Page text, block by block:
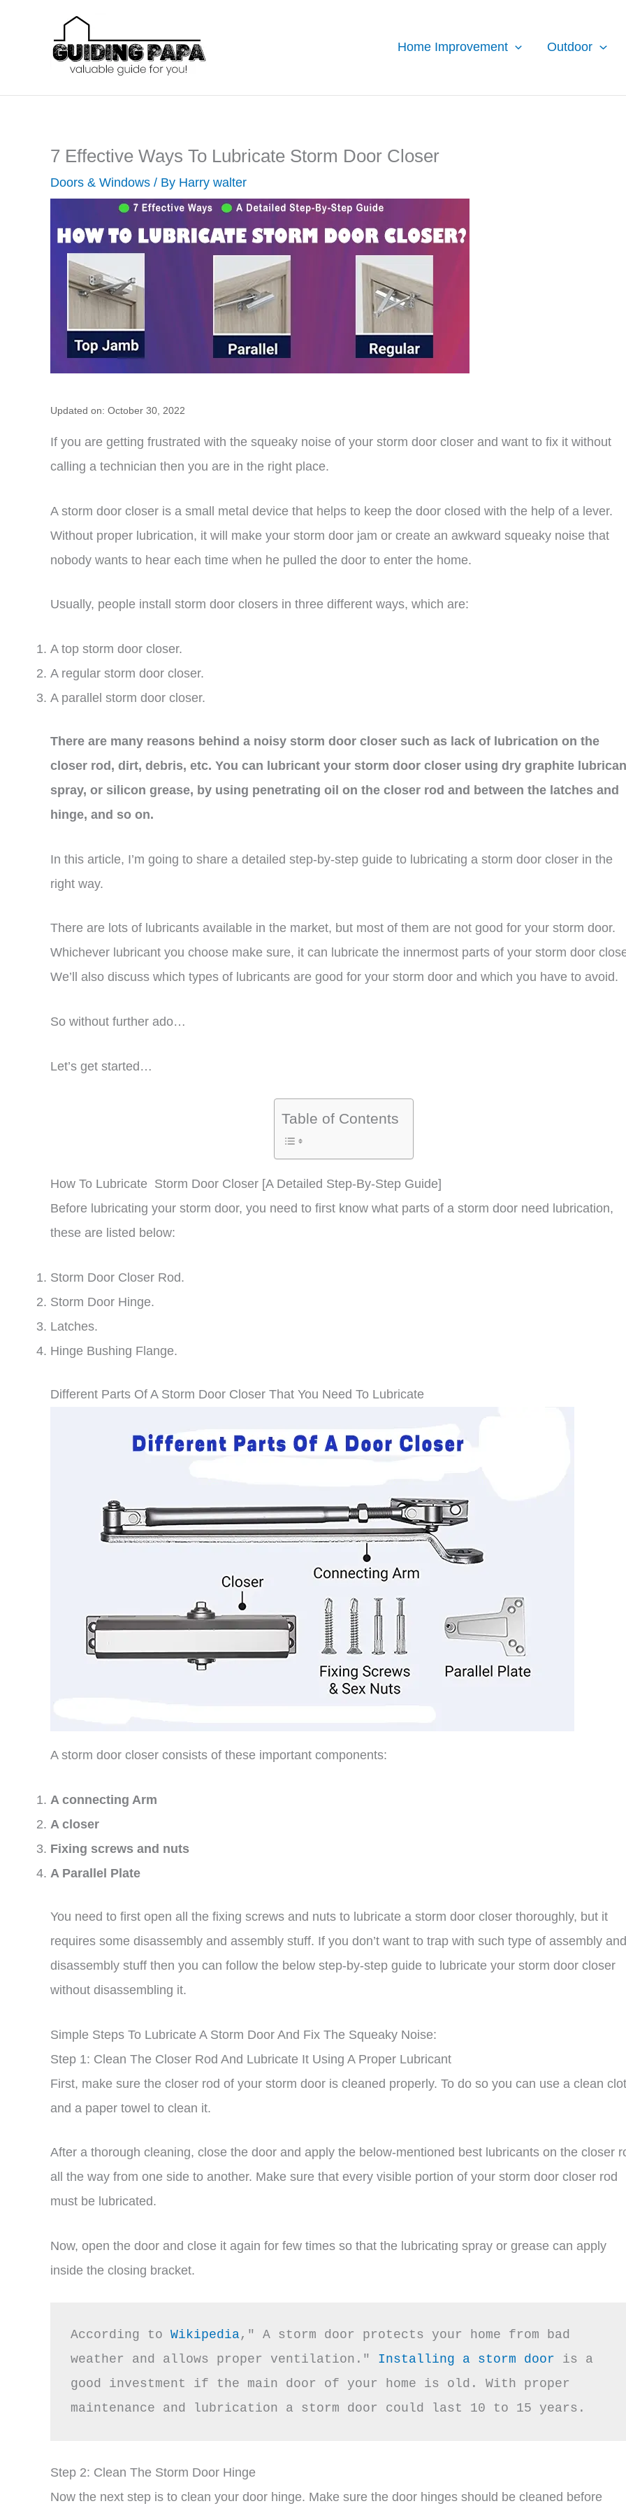
Home Improvement Outdoor
7 Effective Ways To Lubricate Storm Door Closer
Doors & Windows / By Harry walter
Updated on: October 30, 2022
If you are getting frustrated with the squeaky noise of your storm door closer and want to fix it without
calling a technician then you are in the right place.
A storm door closer is a small metal device that helps to keep the door closed with the help of a lever.
Without proper lubrication, it will make your storm door jam or create an awkward squeaky noise that
nobody wants to hear each time when he pulled the door to enter the home.
Usually, people install storm door closers in three different ways, which are:
A top storm door closer.
A regular storm door closer.
A parallel storm door closer.
There are many reasons behind a noisy storm door closer such as lack of lubrication on the
closer rod, dirt, debris, etc. You can lubricant your storm door closer using dry graphite
spray, or silicon grease, by using penetrating oil on the closer rod and between the latches and
hinge, and so on.
In this article, I’m going to share a detailed step-by-step guide to lubricating a storm door closer in the
right way.
There are lots of lubricants available in the market, but most of them are not good for your storm door.
Whichever lubricant you choose make sure, it can lubricate the innermost parts of your storm door
We’ll also discuss which types of lubricants are good for your storm door and which you have to avoid.
So without further ado…
Let’s get started…
Table of Contents
How To Lubricate Storm Door Closer [A Detailed Step-By-Step Guide]
Before lubricating your storm door, you need to first know what parts of a storm door need lubrication,
these are listed below:
Storm Door Closer Rod.
Storm Door Hinge.
Latches.
Hinge Bushing Flange.
Different Parts Of A Storm Door Closer That You Need To Lubricate
A storm door closer consists of these important components:
A connecting Arm
A closer
Fixing screws and nuts
A Parallel Plate
You need to first open all the fixing screws and nuts to lubricate a storm door closer thoroughly, but it
requires some disassembly and assembly stuff. If you don’t want to trap with such type of assembly and
disassembly stuff then you can follow the below step-by-step guide to lubricate your storm door closer
without disassembling it.
Simple Steps To Lubricate A Storm Door And Fix The Squeaky Noise:
Step 1: Clean The Closer Rod And Lubricate It Using A Proper Lubricant
First, make sure the closer rod of your storm door is cleaned properly. To do so you can use a clean
and a paper towel to clean it.
After a thorough cleaning, close the door and apply the below-mentioned best lubricants on the closer
all the way from one side to another. Make sure that every visible portion of your storm door closer rod
must be lubricated.
Now, open the door and close it again for few times so that the lubricating spray or grease can apply
inside the closing bracket.
According to Wikipedia," A storm door protects your home from bad
weather and allows proper ventilation." Installing a storm door is a
good investment if the main door of your home is old. With proper
maintenance and lubrication a storm door could last 10 to 15 years.
Step 2: Clean The Storm Door Hinge
Now the next step is to clean your door hinge. Make sure the door hinges should be cleaned before